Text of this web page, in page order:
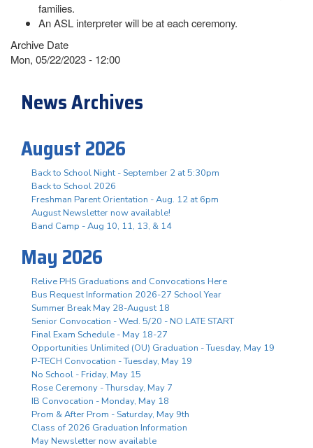
families.
An ASL interpreter will be at each ceremony.
Archive Date
Mon, 05/22/2023 - 12:00
News Archives
August 2026
Back to School Night - September 2 at 5:30pm
Back to School 2026
Freshman Parent Orientation - Aug. 12 at 6pm
August Newsletter now available!
Band Camp - Aug 10, 11, 13, & 14
May 2026
Relive PHS Graduations and Convocations Here
Bus Request Information 2026-27 School Year
Summer Break May 28-August 18
Senior Convocation - Wed. 5/20 - NO LATE START
Final Exam Schedule - May 18-27
Opportunities Unlimited (OU) Graduation - Tuesday, May 19
P-TECH Convocation - Tuesday, May 19
No School - Friday, May 15
Rose Ceremony - Thursday, May 7
IB Convocation - Monday, May 18
Prom & After Prom - Saturday, May 9th
Class of 2026 Graduation Information
May Newsletter now available